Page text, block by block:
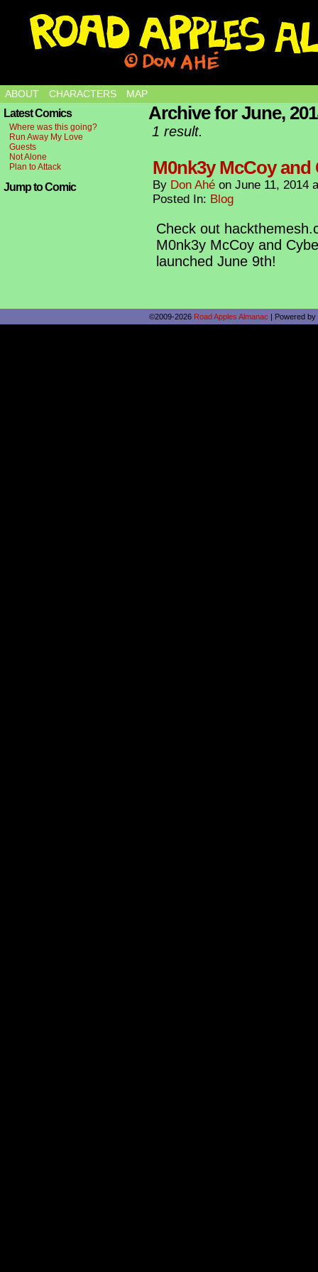
ABOUT CHARACTERS MAP
Latest Comics
Where was this going?
Run Away My Love
Guests
Not Alone
Plan to Attack
Jump to Comic
Archive for June,
1 result.
M0nk3y McCoy and
By Don Ahé on June 11, 2014
Posted In: Blog
Check out
M0nk3y McCoy and
launched June 9th!
©2009-2026 Road Apples Almanac | Powered by